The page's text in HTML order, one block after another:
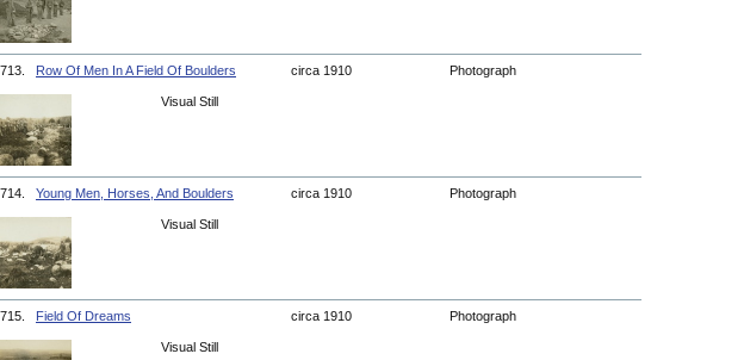
713. Row Of Men In A Field Of Boulders circa 1910 Photograph
Visual Still
714. Young Men, Horses, And Boulders circa 1910 Photograph
Visual Still
715. Field Of Dreams circa 1910 Photograph
Visual Still